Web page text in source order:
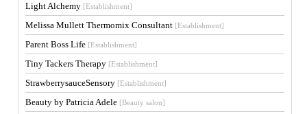
Light Alchemy [Establishment]
Melissa Mullett Thermomix Consultant [Establishment]
Parent Boss Life [Establishment]
Tiny Tackers Therapy [Establishment]
StrawberrysauceSensory [Establishment]
Beauty by Patricia Adele [Beauty salon]